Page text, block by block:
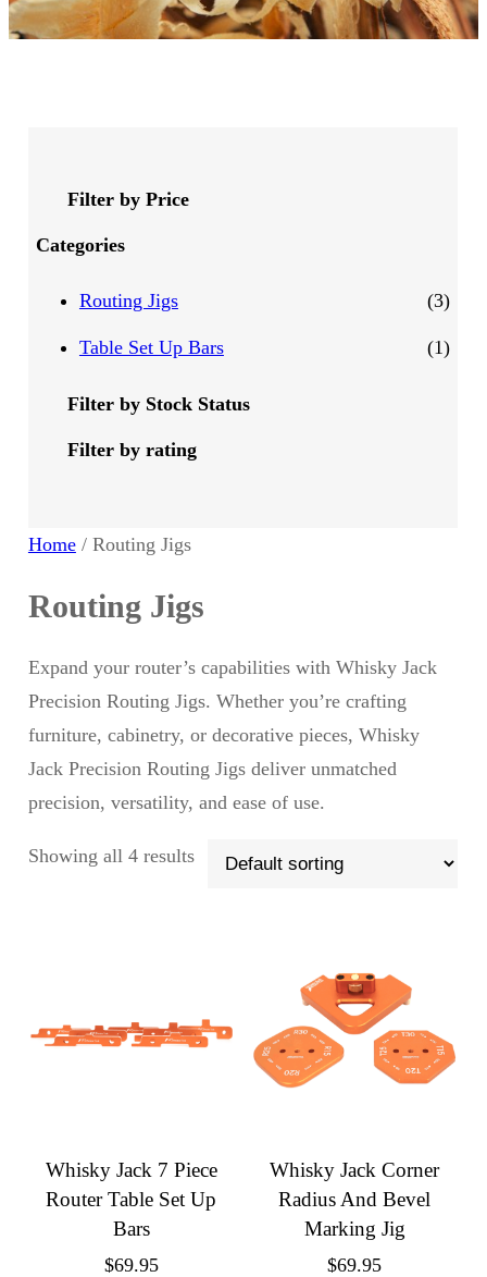
Filter by Price
Categories
Routing Jigs 33
p
Table Set Up Bars 11
Filter by Stock Status
Filter by rating
Home/ Routing Jigs
Routing Jigs
Expand your router’s capabilities with Whisky Jack
Precision Routing Jigs. Whether you’re crafting
furniture, cabinetry, or decorative pieces, Whisky
Jack Precision Routing Jigs deliver unmatched
precision, versatility, and ease of use.
Showing all 4 results
Whisky Jack 7 Piece
Router Table Set Up
Bars
$69.95
Whisky Jack Corner
Radius And Bevel
Marking Jig
$69.95